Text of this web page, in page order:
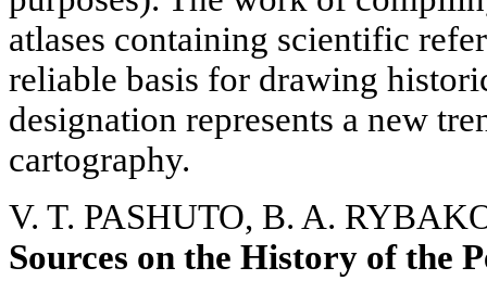
atlases containing scientific
reliable basis for drawing
designation represents a new
cartography.
V. T. PASHUTO, B. A.
Sources on the History of the